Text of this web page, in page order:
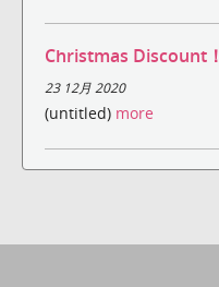
Christmas Discount！
23 12月 2020
(untitled) more